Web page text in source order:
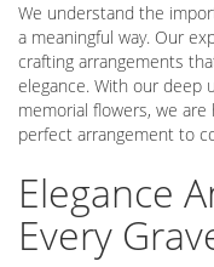
We understand the
a meaningful way. Our
crafting arrangements
elegance. With our deep
memorial flowers, we
perfect arrangement to
Elegance
Every